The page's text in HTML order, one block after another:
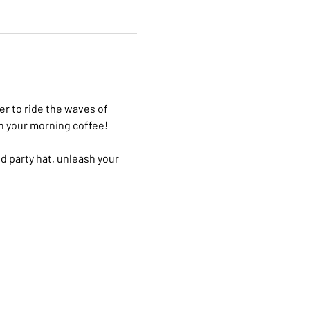
to ride the waves of
your morning coffee!
party hat, unleash your